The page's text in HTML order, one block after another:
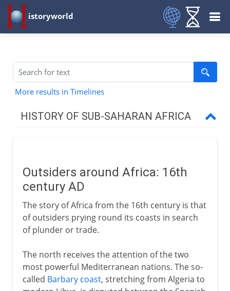
istoryworld
More results in Timelines
HISTORY OF SUB-SAHARAN AFRICA
16th - 18th century
Portugal's empire
Dutch and British trade
Free burghers and slaves
Cape Dutch and Trekboers
Outsiders around Africa: 16th
century AD
The story of Africa from the 16th century is that
of outsiders prying round its coasts in search
of plunder or trade.
The north receives the attention of the two
most powerful Mediterranean nations. The so-
called Barbary coast, stretching from Algeria to